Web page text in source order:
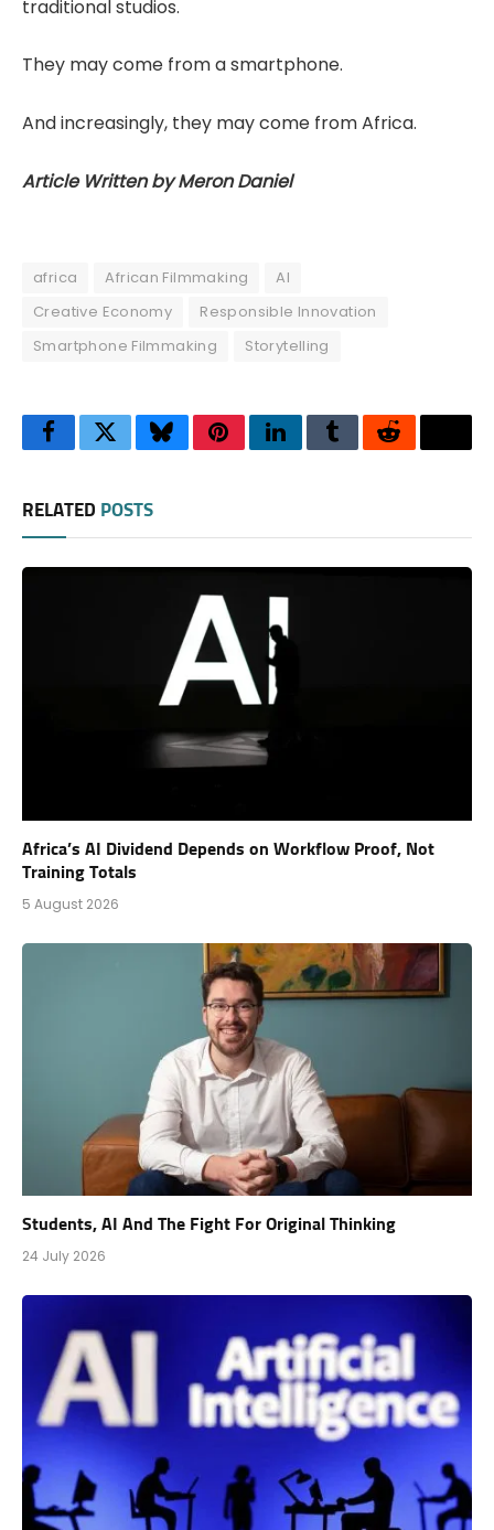
traditional studios.
They may come from a smartphone.
And increasingly, they may come from Africa.
Article Written by Meron Daniel
africa African Filmmaking
AI
Creative Economy
Responsible Innovation
Smartphone Filmmaking
Storytelling
FacebookTwitterBlueskyPinterestLinkedInTumblrReddit
RELATED POSTS
Africa’s AI Dividend Depends on Workflow Proof, Not
Training Totals
5 August 2026
Students, AI And The Fight For Original Thinking
24 July 2026